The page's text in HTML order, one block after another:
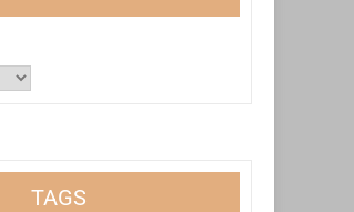
TAGS